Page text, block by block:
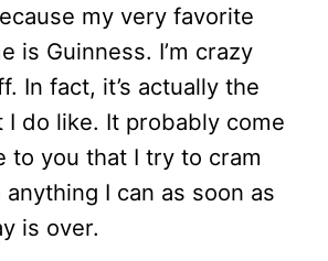
my very favorite
is Guinness. I’m crazy
In fact, it’s actually the
I do like. It probably come
to you that I try to cram
I can as soon as
is over.